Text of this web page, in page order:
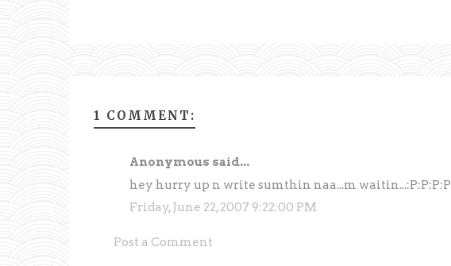
1 COMMENT:
Anonymous said...
hey hurry up n write sumthin naa...m waitin...:P:P:P:P
Friday, June 22, 2007 9:22:00 PM
Post a Comment